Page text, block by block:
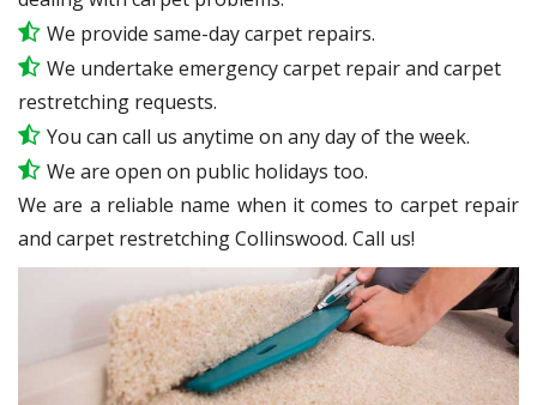
We provide same-day carpet repairs.
We undertake emergency carpet repair and carpet
restretching requests.
You can call us anytime on any day of the week.
We are open on public holidays too.
We are a reliable name when it comes to carpet repair
and carpet restretching Collinswood. Call us!